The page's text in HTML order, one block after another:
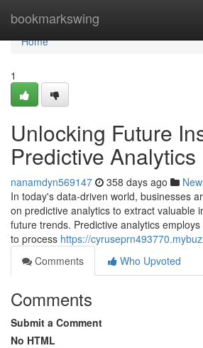
bookmarkswing
Home
Home
1
Unlocking Future
Predictive Analytics
nanamdyn569147 358 days ago
In today's data-driven world, businesses
on predictive analytics to extract valuable
future trends. Predictive analytics
to process https://
Comments
Who Upvoted
Comments
Submit a Comment
No HTML